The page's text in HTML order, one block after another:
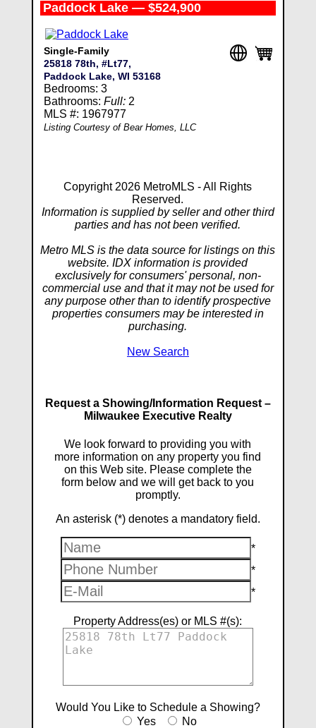
Paddock Lake — $524,900
Single-Family
25818 78th, #Lt77,
Paddock Lake, WI 53168
Bedrooms: 3
Bathrooms: Full:2
MLS #: 1967977
Listing Courtesy of Bear Homes, LLC
Copyright 2026 MetroMLS - All Rights
Reserved.
Information is supplied by seller and other third
parties and has not been verified.
Metro MLS is the data source for listings on this
website. IDX information is provided
exclusively for consumers' personal, non-
commercial use and that it may not be used for
any purpose other than to identify prospective
properties consumers may be interested in
purchasing.
New Search
Request a Showing/Information Request –
Milwaukee Executive Realty
We look forward to providing you with
more information on any property you find
on this Web site. Please complete the
form below and we will get back to you
promptly.
An asterisk (*) denotes a mandatory field.
*
*
*
Property Address(es) or MLS #(s):
Would You Like to Schedule a Showing?
Yes
No